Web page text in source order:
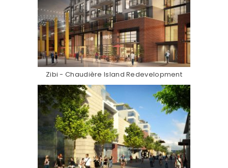
Zibi - Chaudière Island Redevelopment